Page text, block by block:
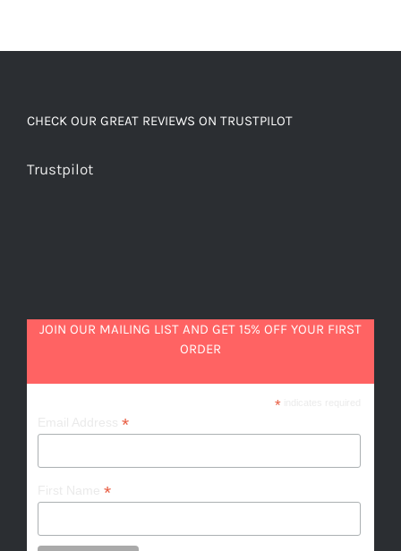
CHECK OUR GREAT REVIEWS ON TRUSTPILOT
Trustpilot
JOIN OUR MAILING LIST AND GET 15% OFF YOUR FIRST
ORDER
*indicates required
*
*